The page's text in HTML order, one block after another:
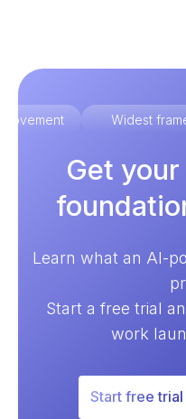
Widest
Get
Learn what an AI-
Start a free trial
work
Start free trial